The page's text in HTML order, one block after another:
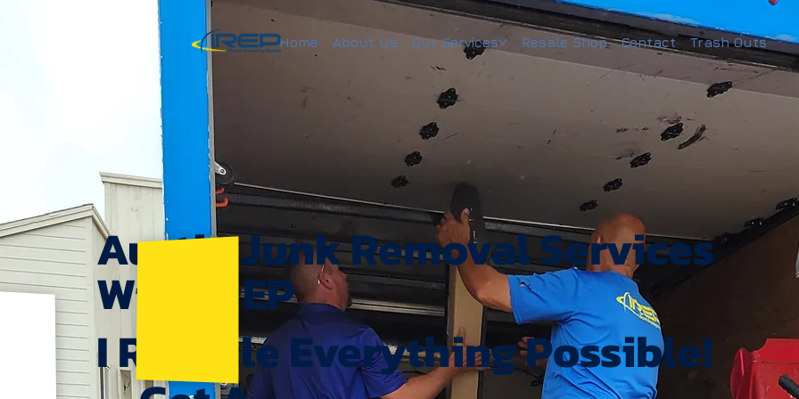
Home About Us Our Services Resale Shop Contact Trash Outs
Austin Junk Removal Services
With IREP
I Recycle Everything Possible!